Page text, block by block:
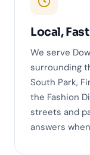
Local,
We serve
surrounding
South Park,
the Fashion
streets and
answers